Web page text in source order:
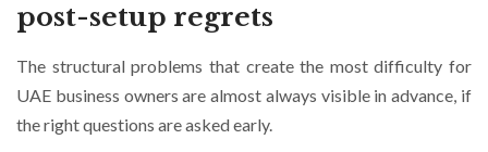
post-setup regrets
The structural problems that create the most difficulty for
UAE business owners are almost always visible in advance, if
the right questions are asked early.